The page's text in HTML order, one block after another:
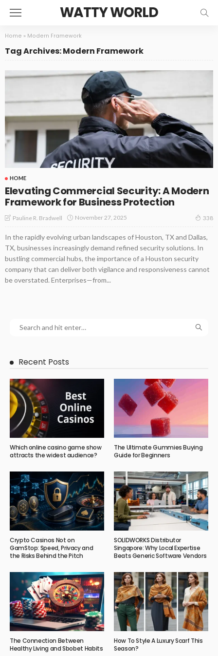
WATTY WORLD
Home » Modern Framework
Tag Archives: Modern Framework
HOME
Elevating Commercial Security: A Modern
Framework for Business Protection
Pauline R. Bradwell November 27, 2025 338
In the rapidly evolving urban landscapes of Houston, TX and Dallas,
TX, businesses increasingly demand refined security solutions. In
bustling commercial hubs, the importance of a Houston security
company that can deliver both vigilance and responsiveness cannot
be overstated. Enterprises—from...
Recent Posts
Which online casino game show
attracts the widest audience?
The Ultimate Gummies Buying
Guide for Beginners
Crypto Casinos Not on
GamStop: Speed, Privacy and
the Risks Behind the Pitch
SOLIDWORKS Distributor
Singapore: Why Local Expertise
Beats Generic Software Vendors
The Connection Between
Healthy Living and Sbobet Habits
How To Style A Luxury Scarf This
Season?